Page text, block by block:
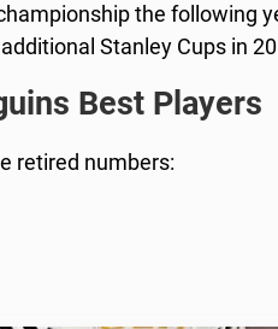
the following
Stanley Cups in
Best Players
retired numbers: